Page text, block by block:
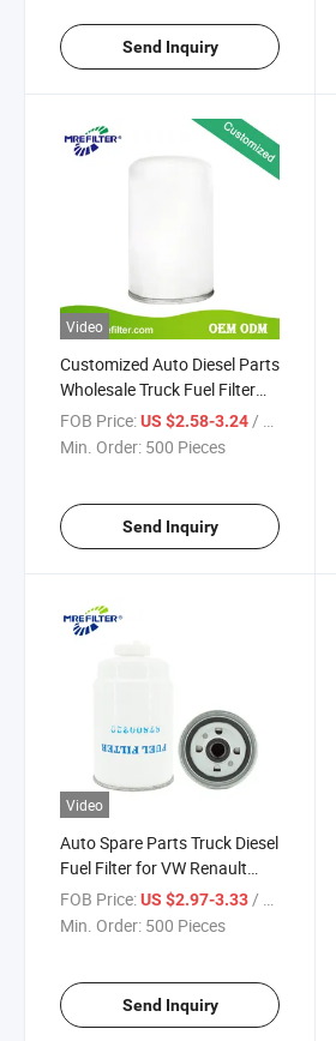
Send Inquiry
Video
Customized Auto Diesel Parts
Wholesale Truck Fuel Filter
for Renault Engine 01180597
FOB Price:US $2.58-3.24 / Piece
Min. Order: 500 Pieces
Send Inquiry
Video
Auto Spare Parts Truck Diesel
Fuel Filter for VW Renault
Volvo P4183
FOB Price:US $2.97-3.33/ Piece
Min. Order: 500 Pieces
Send Inquiry